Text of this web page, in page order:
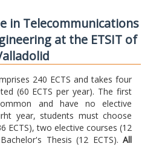
in Telecommunications
at the ETSIT of
240 ECTS and takes four
(60 ECTS per year). The first
and have no elective
year, students must choose
ECTS), two elective courses (12
Thesis (12 ECTS). All